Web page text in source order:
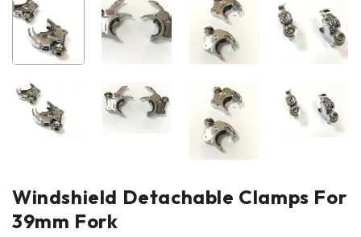
Windshield Detachable Clamps For
39mm Fork